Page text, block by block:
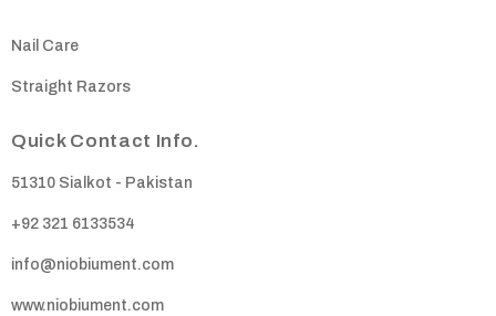
Nail Care
Straight Razors
Quick Contact Info.
51310 Sialkot - Pakistan
+92 321 6133534
info@niobiument.com
www.niobiument.com